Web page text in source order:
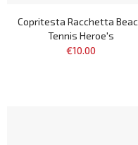
Copritesta Racchetta
Tennis Heroe's
€10.00